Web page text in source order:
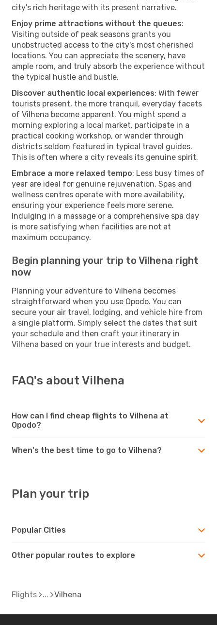
city's rich heritage with its present narrative.
Enjoy prime attractions without the queues:
Visiting outside of peak seasons grants you
unobstructed access to the city's most cherished
locations. You can appreciate the scenery, have
ample room, and truly absorb the experience without
the typical hustle and bustle.
Discover authentic local experiences: With fewer
tourists present, the more tranquil, everyday facets
of Vilhena become apparent. You might spend a
morning exploring a local market, participate in a
practical cooking workshop, or wander through
districts seldom featured in typical travel guides.
This is often where a city reveals its genuine spirit.
Embrace a more relaxed tempo: Less busy times of
year are ideal for genuine rejuvenation. Spas and
wellness centres operate with more availability,
ensuring your experience feels more serene.
Indulging in a massage or a comprehensive spa day
is more satisfying when facilities are not at
maximum occupancy.
Begin planning your trip to Vilhena right
now
Planning your adventure to Vilhena becomes
straightforward when you use Opodo. You can
secure your air travel, lodging, and vehicle hire from
a single platform. Simply select the dates that suit
your schedule and then craft your itinerary in
Vilhena based on your true interests and budget.
FAQ's about Vilhena
How can I find cheap flights to Vilhena at
Opodo?
When's the best time to go to Vilhena?
Plan your trip
Popular Cities
Other popular routes to explore
Flights Vilhena